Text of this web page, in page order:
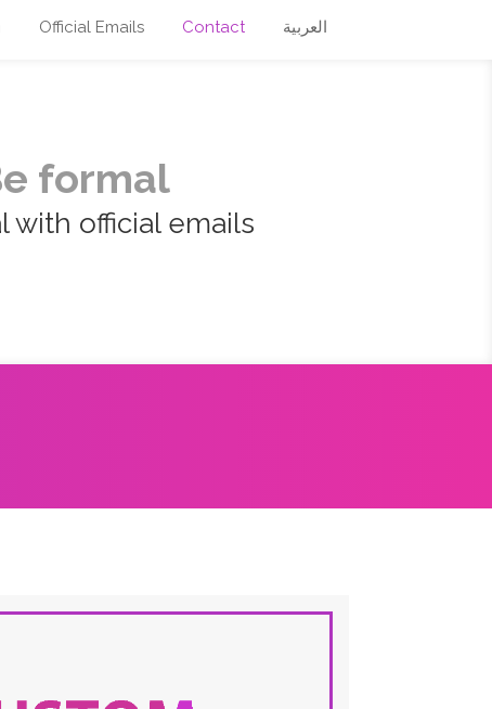
Official Emails Contact العربية
formal
with official emails